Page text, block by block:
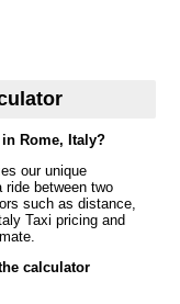
Rome, Italy?
our unique
between two
such as distance,
Taxi pricing and
calculator